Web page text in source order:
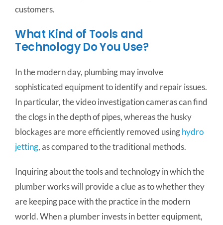
customers.
What Kind of Tools and
Technology Do You Use?
In the modern day, plumbing may involve
sophisticated equipment to identify and repair issues.
In particular, the video investigation cameras can find
the clogs in the depth of pipes, whereas the husky
blockages are more efficiently removed usinghydro
jetting, as compared to the traditional methods.
Inquiring about the tools and technology in which the
plumber works will provide a clue as to whether they
are keeping pace with the practice in the modern
world. When a plumber invests in better equipment,